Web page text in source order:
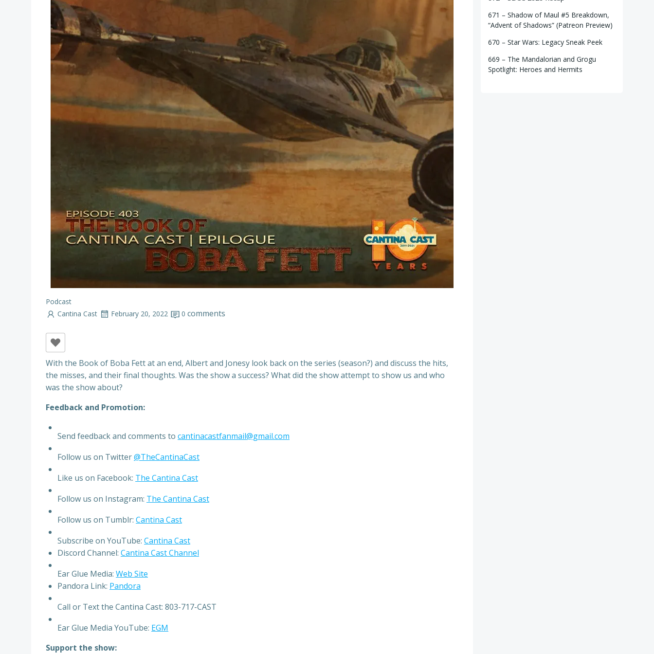
Podcast
Cantina Cast
February 20, 2022 0 comments
With the Book of Boba Fett at an end, Albert and Jonesy look back on the series (season?) and discuss the hits,
the misses, and their final thoughts. Was the show a success? What did the show attempt to show us and who
was the show about?
Feedback and Promotion:
Send feedback and comments to cantinacastfanmail@gmail.com
Follow us on Twitter@TheCantinaCast
Like us on Facebook: The Cantina Cast
Follow us on Instagram: The Cantina Cast
Follow us on Tumblr: Cantina Cast
Subscribe on YouTube: Cantina Cast
Discord Channel: Cantina Cast Channel
Ear Glue Media: Web Site
Pandora Link: Pandora
Call or Text the Cantina Cast: 803-717-CAST
Ear Glue Media YouTube: EGM
Support the show:
671 – Shadow of Maul #5 Breakdown,
“Advent of Shadows” (Patreon Preview)
670 – Star Wars: Legacy Sneak Peek
669 – The Mandalorian and Grogu
Spotlight: Heroes and Hermits